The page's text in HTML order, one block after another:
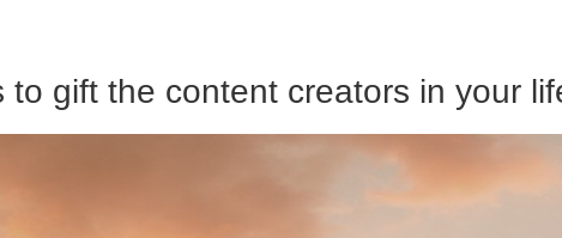
gift the content creators in your